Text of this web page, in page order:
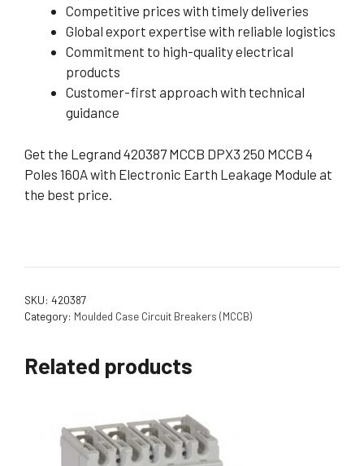
Competitive prices with timely deliveries
Global export expertise with reliable logistics
Commitment to high-quality electrical
products
Customer-first approach with technical
guidance
Get the Legrand 420387 MCCB DPX3 250 MCCB 4
Poles 160A with Electronic Earth Leakage Module at
the best price.
SKU: 420387
Category: Moulded Case Circuit Breakers (MCCB)
Related products